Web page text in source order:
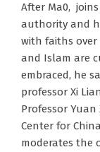
After Ma0,
authority and
with faiths over
and Islam are
embraced, he
professor Xi
Professor Yuan
Center for
moderates the